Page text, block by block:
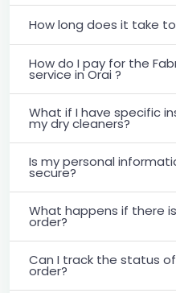
How long does it take
How do I pay for the
service in Orai ?
What if I have specific
my dry cleaners?
Is my personal
secure?
What happens if there
order?
Can I track the status
order?